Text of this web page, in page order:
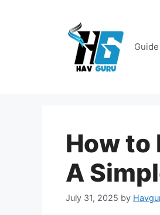
How to
A
July 31, 2025 by